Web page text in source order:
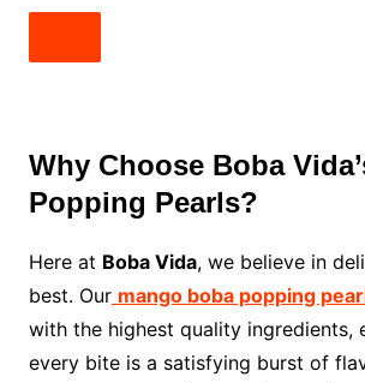
Why Choose Boba
Popping Pearls?
Here at Boba Vida, we believe in
best. Our mango boba popping
with the highest quality ingredients,
every bite is a satisfying burst of